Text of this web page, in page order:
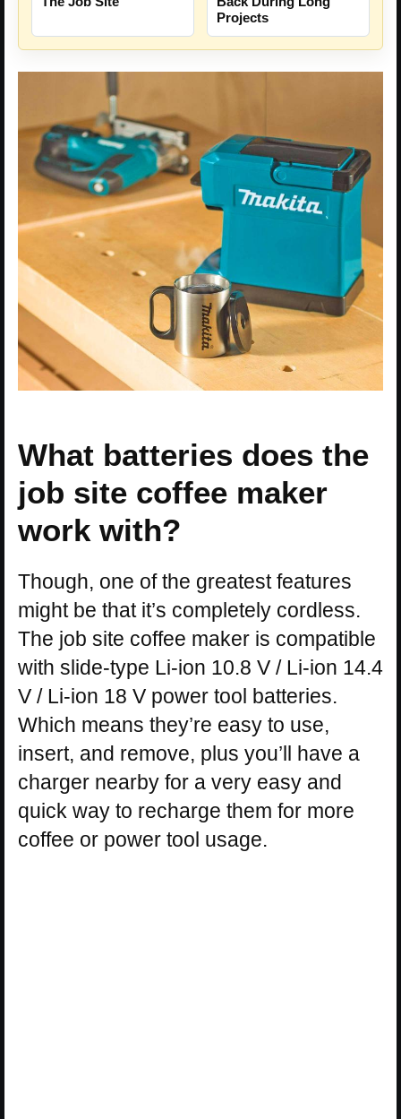
Projects
What batteries does the
job site coffee maker
work with?
Though, one of the greatest features
might be that it’s completely cordless.
The job site coffee maker is compatible
with slide-type Li-ion 10.8 V / Li-ion 14.4
V / Li-ion 18 V power tool batteries.
Which means they’re easy to use,
insert, and remove, plus you’ll have a
charger nearby for a very easy and
quick way to recharge them for more
coffee or power tool usage.